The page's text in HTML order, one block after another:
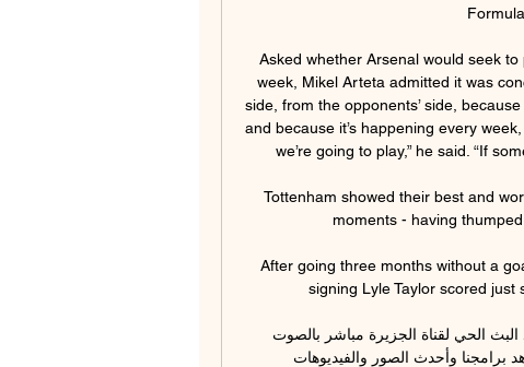
Asked whether Arsenal would seek
week, Mikel Arteta admitted it was
side, from the opponents’ side,
and because it’s happening every
we’re going to play,” he said. “If
Tottenham showed their best and
moments - having
After going three months without a
signing Lyle Taylor scored
برامجنا وأحدث الصور والفيديوهات.